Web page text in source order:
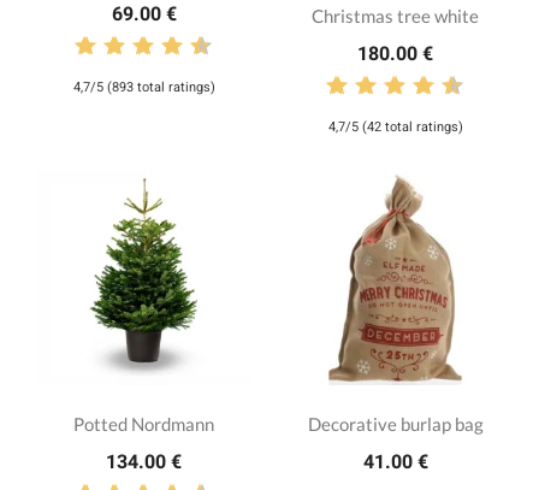
69.00 €
4,7/5 (893 total ratings)
Christmas tree white
180.00 €
4,7/5 (42 total ratings)
Potted Nordmann
134.00 €
Decorative burlap bag
41.00 €